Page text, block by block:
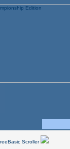
Scroller